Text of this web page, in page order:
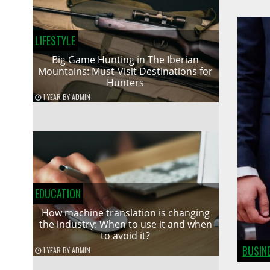
LIFESTYLE
Big Game Hunting in The Iberian
Mountains: Must-Visit Destinations for
Hunters
1 YEARBYADMIN
EDUCATION
How machine translation is changing
the industry: When to use it and when
to avoid it?
1 YEAR BYADMIN